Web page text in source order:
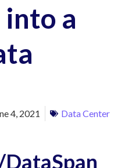
into a
4, 2021 Data Center